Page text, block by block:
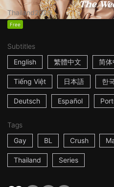
Thailand2025
Free
Subtitles
English
繁體中文 简体
Tiếng Việt 日本語 한
Deutsch Español
Tags
Gay
BL Crush
Thailand Series